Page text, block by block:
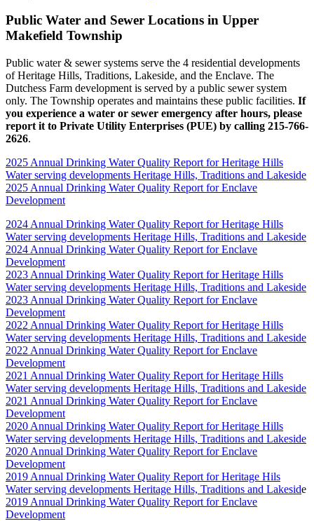
Public Water and Sewer Locations in Upper
Makefield Township
Public water & sewer systems serve the 4 residential developments
of Heritage Hills, Traditions, Lakeside, and the Enclave. The
Dutchess Farm development is served by a public sewer system
only. The Township operates and maintains these public facilities. If
you experience a water or sewer emergency after hours, please
report it to Private Utility Enterprises (PUE) by calling 215-766-
2626.
2025 Annual Drinking Water Quality Report for Heritage Hills
Water serving developments Heritage Hills, Traditions and Lakeside
2025 Annual Drinking Water Quality Report for Enclave
Development
2024 Annual Drinking Water Quality Report for Heritage Hills
Water serving developments Heritage Hills, Traditions and Lakeside
2024 Annual Drinking Water Quality Report for Enclave
Development
2023 Annual Drinking Water Quality Report for Heritage Hills
Water serving developments Heritage Hills, Traditions and Lakeside
2023 Annual Drinking Water Quality Report for Enclave
Development
2022 Annual Drinking Water Quality Report for Heritage Hills
Water serving developments Heritage Hills, Traditions and Lakeside
2022 Annual Drinking Water Quality Report for Enclave
Development
2021 Annual Drinking Water Quality Report for Heritage Hills
Water serving developments Heritage Hills, Traditions and Lakeside
2021 Annual Drinking Water Quality Report for Enclave
Development
2020 Annual Drinking Water Quality Report for Heritage Hills
Water serving developments Heritage Hills, Traditions and Lakeside
2020 Annual Drinking Water Quality Report for Enclave
Development
2019 Annual Drinking Water Quality Report for Heritage Hils
Water serving developments Heritage Hills, Traditions and Lakeside
2019 Annual Drinking Water Quality Report for Enclave
Development